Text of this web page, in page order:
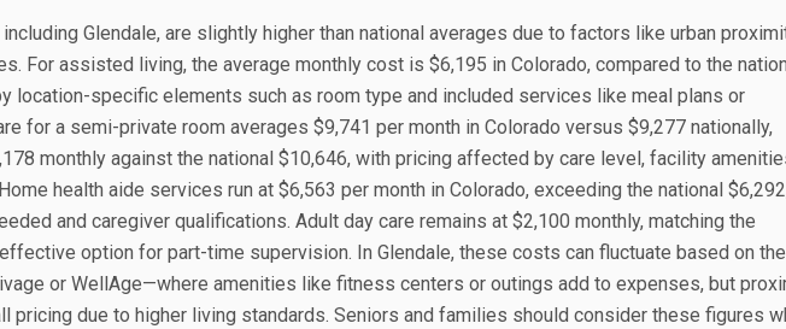
Glendale, are slightly higher than national averages due to factors like urban
For assisted living, the average monthly cost is $6,195 in Colorado, compared to the
location-specific elements such as room type and included services like meal plans or
for a semi-private room averages $9,741 per month in Colorado versus $9,277 nationally,
monthly against the national $10,646, with pricing affected by care level, facility
health aide services run at $6,563 per month in Colorado, exceeding the national
and caregiver qualifications. Adult day care remains at $2,100 monthly, matching the
option for part-time supervision. In Glendale, these costs can fluctuate based on the
or WellAge—where amenities like fitness centers or outings add to expenses, but
pricing due to higher living standards. Seniors and families should consider these figures